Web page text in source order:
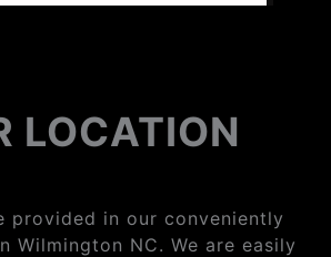
LOCATION
provided in our conveniently
Wilmington NC. We are easily